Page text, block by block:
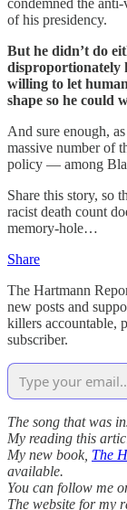
of his presidency.
But he didn’t do
disproportionately
willing to let
shape so he could
And sure enough,
massive number of
policy ­— among
Share this story, so
racist death count
memory-hole…
Share
The Hartmann
new posts and
killers accountable,
subscriber.
The song that was
My reading this
My new book, The
available.
You can follow me
The website for my